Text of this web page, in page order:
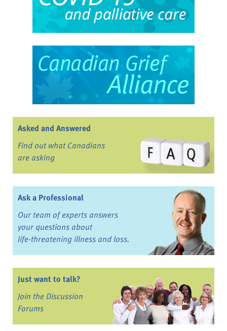
Asked and Answered
Find out what Canadians
are asking
Ask a Professional
Our team of experts answers
your questions about
life-threatening illness and loss.
Just want to talk?
Join the Discussion
Forums